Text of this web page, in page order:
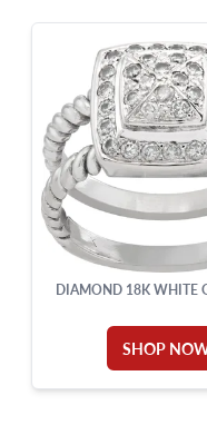
?
9595
DIAMOND 18K WHITE
SHOP